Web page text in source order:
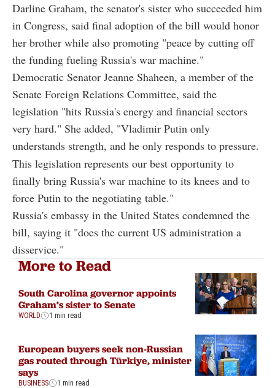
Darline Graham, the senator's sister who succeeded him
in Congress, said final adoption of the bill would honor
her brother while also promoting "peace by cutting off
the funding fueling Russia's war machine."
Democratic Senator Jeanne Shaheen, a member of the
Senate Foreign Relations Committee, said the
legislation "hits Russia's energy and financial sectors
very hard." She added, "Vladimir Putin only
understands strength, and he only responds to pressure.
This legislation represents our best opportunity to
finally bring Russia's war machine to its knees and to
force Putin to the negotiating table."
Russia's embassy in the United States condemned the
bill, saying it "does the current US administration a
disservice."
More to Read
South Carolina governor appoints
Graham’s sister to Senate
WORLD 1 min read
European buyers seek non-Russian
gas routed through Türkiye, minister
says
BUSINESS 1 min read